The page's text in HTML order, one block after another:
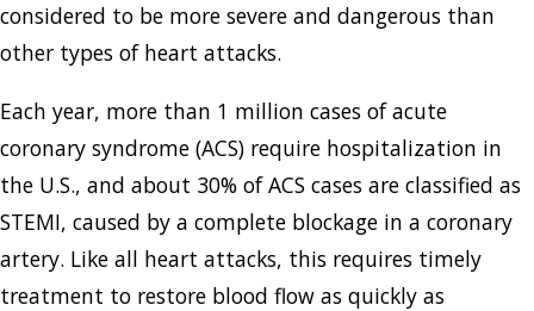
considered to be more severe and dangerous than
other types of heart attacks.
Each year, more than 1 million cases of acute
coronary syndrome (ACS) require hospitalization in
the U.S., and about 30% of ACS cases are classified as
STEMI, caused by a complete blockage in a coronary
artery. Like all heart attacks, this requires timely
treatment to restore blood flow as quickly as